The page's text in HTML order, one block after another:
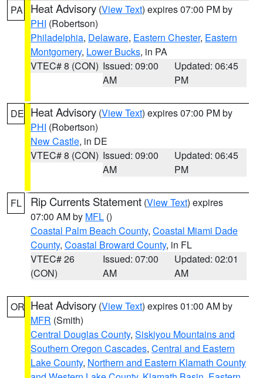
PA Heat Advisory (View Text) expires 07:00 PM by
PHI (Robertson)
Philadelphia, Delaware, Eastern Chester, Eastern
Montgomery, Lower Bucks, in PA
VTEC# 8 (CON) Issued: 09:00
AM
Updated: 06:45
PM
DE Heat Advisory (View Text) expires 07:00 PM by
PHI (Robertson)
New Castle, in DE
VTEC# 8 (CON) Issued: 09:00
AM
Updated: 06:45
PM
FL Rip Currents Statement (View Text) expires
07:00 AM by MFL ()
Coastal Palm Beach County, Coastal Miami Dade
County, Coastal Broward County, in FL
VTEC# 26
(CON)
Issued: 07:00
AM
Updated: 02:01
AM
OR Heat Advisory (View Text) expires 01:00 AM by
MFR (Smith)
Central Douglas County, Siskiyou Mountains and
Southern Oregon Cascades, Central and Eastern
Lake County, Northern and Eastern Klamath County